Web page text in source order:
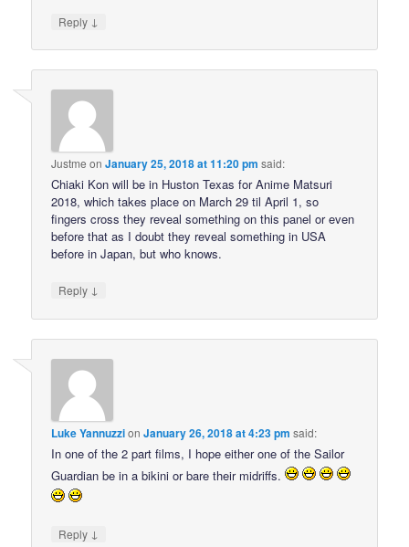
Reply ↓
Justme onJanuary 25, 2018 at 11:20 pm said:
Chiaki Kon will be in Huston Texas for Anime Matsuri
2018, which takes place on March 29 til April 1, so
fingers cross they reveal something on this panel or even
before that as I doubt they reveal something in USA
before in Japan, but who knows.
Reply ↓
Luke YannuzzionJanuary 26, 2018 at 4:23 pm said:
In one of the 2 part films, I hope either one of the Sailor
Guardian be in a bikini or bare their midriffs.
Reply ↓